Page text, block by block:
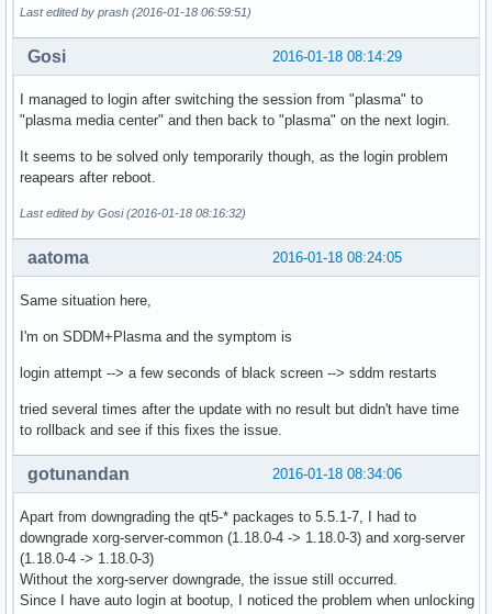
Last edited by prash (2016-01-18 06:59:51)
2016-01-18 08:14:29
Gosi
I managed to login after switching the session from "plasma" to
"plasma media center" and then back to "plasma" on the next login.
It seems to be solved only temporarily though, as the login problem
reapears after reboot.
Last edited by Gosi (2016-01-18 08:16:32)
2016-01-18 08:24:05
aatoma
Same situation here,
I'm on SDDM+Plasma and the symptom is
login attempt --> a few seconds of black screen --> sddm restarts
tried several times after the update with no result but didn't have time
to rollback and see if this fixes the issue.
2016-01-18 08:34:06
gotunandan
Apart from downgrading the qt5-* packages to 5.5.1-7, I had to
downgrade xorg-server-common (1.18.0-4 -> 1.18.0-3) and xorg-server
(1.18.0-4 -> 1.18.0-3)
Without the xorg-server downgrade, the issue still occurred.
Since I have auto login at bootup, I noticed the problem when unlocking